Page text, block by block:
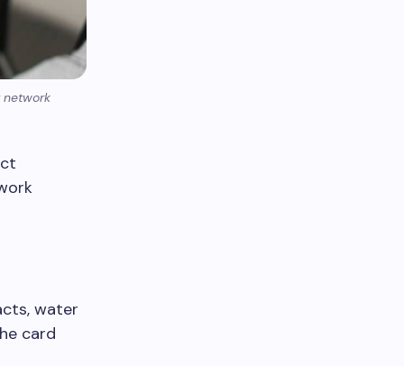
network
water
card